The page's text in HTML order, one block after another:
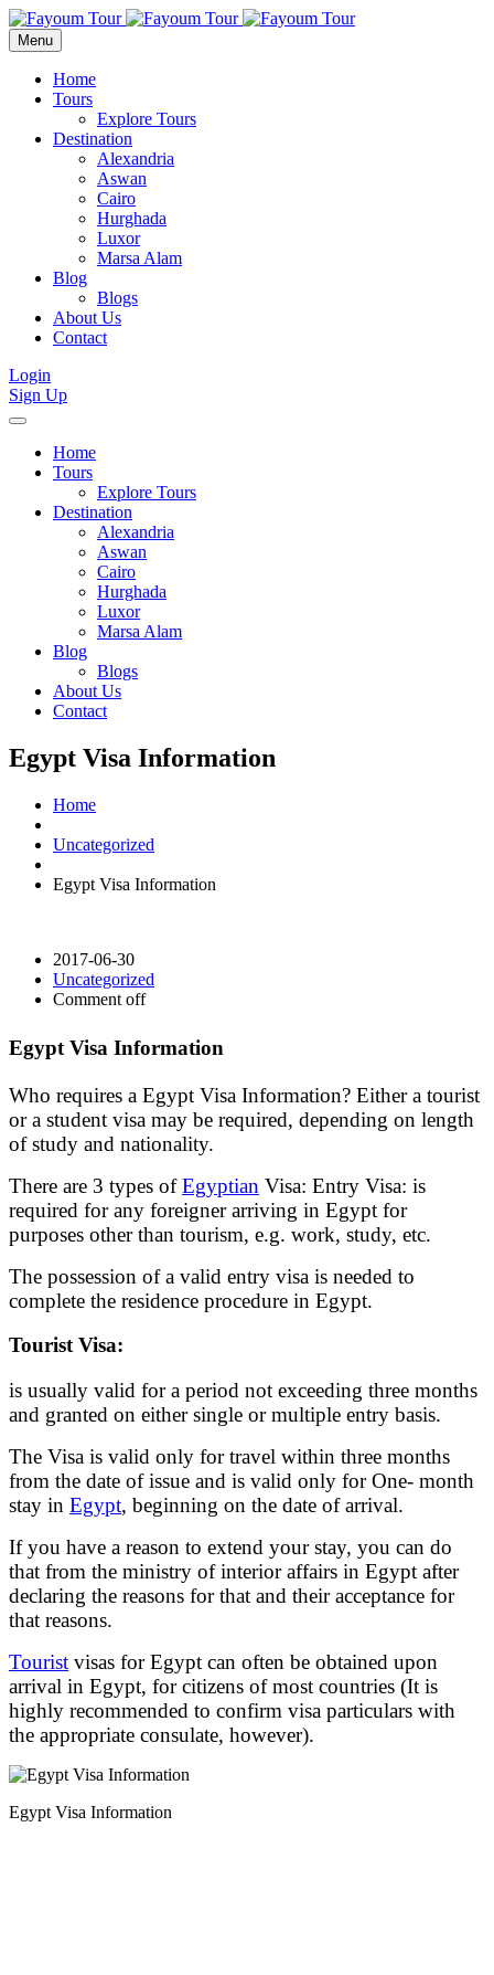
Menu
Home
Tours
Explore Tours
Destination
Alexandria
Aswan
Cairo
Hurghada
Luxor
Marsa Alam
Blog
Blogs
About Us
Contact
Login
Sign Up
Home
Tours
Explore Tours
Destination
Alexandria
Aswan
Cairo
Hurghada
Luxor
Marsa Alam
Blog
Blogs
About Us
Contact
Egypt Visa Information
Home
Uncategorized
Egypt Visa Information
2017-06-30
Uncategorized
Comment off
Egypt Visa Information
Who requires a Egypt Visa Information? Either a tourist
or a student visa may be required, depending on length
of study and nationality.
There are 3 types ofEgyptian Visa: Entry Visa: is
required for any foreigner arriving in Egypt for
purposes other than tourism, e.g. work, study, etc.
The possession of a valid entry visa is needed to
complete the residence procedure in Egypt.
Tourist Visa:
is usually valid for a period not exceeding three months
and granted on either single or multiple entry basis.
The Visa is valid only for travel within three months
from the date of issue and is valid only for One- month
stay in Egypt, beginning on the date of arrival.
If you have a reason to extend your stay, you can do
that from the ministry of interior affairs in Egypt after
declaring the reasons for that and their acceptance for
that reasons.
Tourist visas for Egypt can often be obtained upon
arrival in Egypt, for citizens of most countries (It is
highly recommended to confirm visa particulars with
the appropriate consulate, however).
Egypt Visa Information